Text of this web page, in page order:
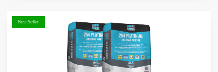
Best Seller